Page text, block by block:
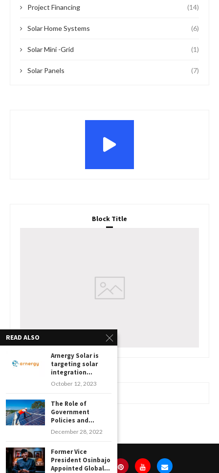
Project Financing (14)
Solar Home Systems (6)
Solar Mini -Grid (1)
Solar Panels (7)
Block Title
READ ALSO
Arnergy Solar is
targeting solar
integration...
October 12, 2023
The Role of
Government
Policies and...
December 28, 2022
Former Vice
President Osinbajo
Appointed Global...